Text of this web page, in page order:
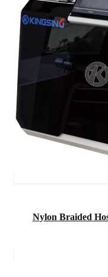
Nylon Braided